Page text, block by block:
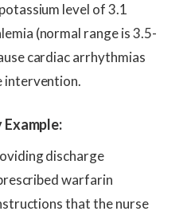
level of 3.1
(normal range is 3.5-
cardiac arrhythmias
intervention.
discharge
warfarin
that the nurse